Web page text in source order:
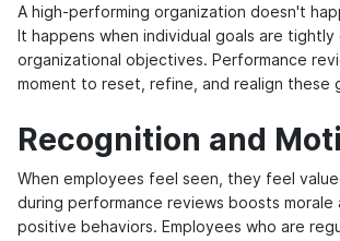
A high-performing organization doesn't
It happens when individual goals are
organizational objectives. Performance
moment to reset, refine, and realign these
Recognition and
When employees feel seen, they feel
during performance reviews boosts morale
positive behaviors. Employees who are